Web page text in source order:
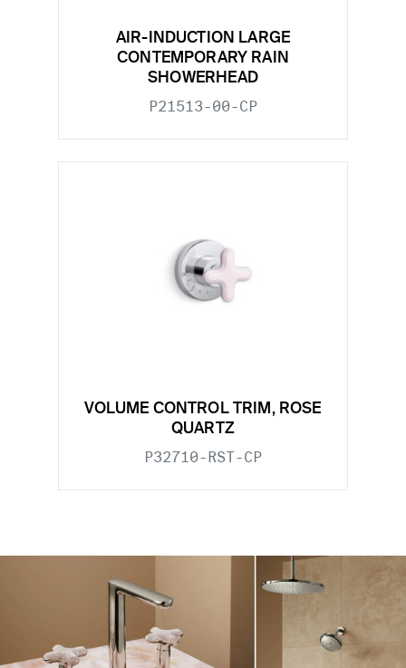
AIR-INDUCTION LARGE
CONTEMPORARY RAIN
SHOWERHEAD
P21513-00-CP
VOLUME CONTROL TRIM, ROSE
QUARTZ
P32710-RST-CP